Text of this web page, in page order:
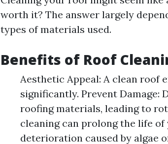
worth it? The answer largely
types of materials used.
Benefits of Roof
Aesthetic Appeal: A clean roof
significantly. Prevent
roofing materials, leading to
cleaning can prolong the life
deterioration caused by algae